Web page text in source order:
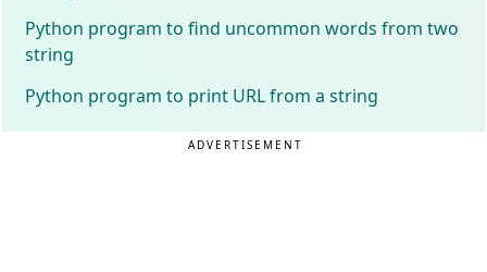
Python program to find uncommon words from two
string
Python program to print URL from a string
ADVERTISEMENT